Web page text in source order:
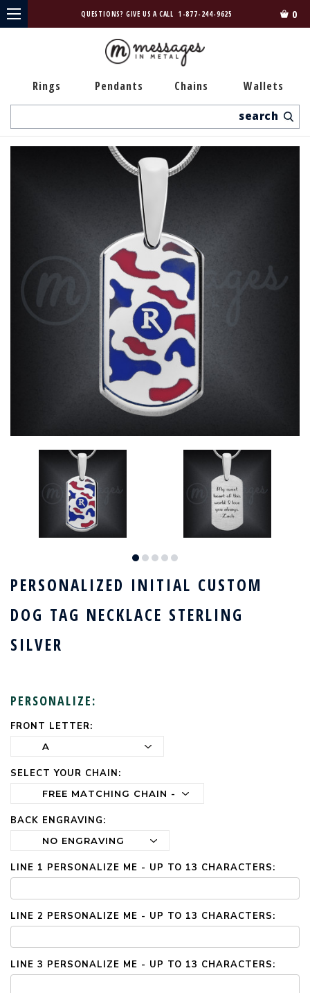
QUESTIONS? GIVE US A CALL 1-877-244-9625 0
Rings Pendants Chains Wallets
PERSONALIZED INITIAL CUSTOM
DOG TAG NECKLACE STERLING
SILVER
PERSONALIZE:
FRONT LETTER:
SELECT YOUR CHAIN:
BACK ENGRAVING:
LINE 1 PERSONALIZE ME - UP TO 13 CHARACTERS:
LINE 2 PERSONALIZE ME - UP TO 13 CHARACTERS:
LINE 3 PERSONALIZE ME - UP TO 13 CHARACTERS:
CURRENT